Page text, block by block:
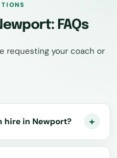
FAQs
requesting your coach or
hire in Newport?